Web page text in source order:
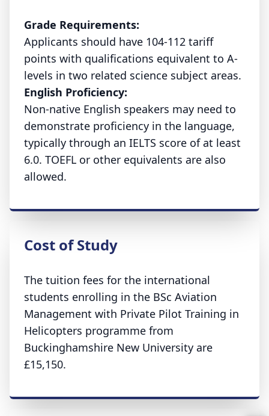
Grade Requirements:
Applicants should have 104-112 tariff
points with qualifications equivalent to A-
levels in two related science subject areas.
English Proficiency:
Non-native English speakers may need to
demonstrate proficiency in the language,
typically through an IELTS score of at least
6.0. TOEFL or other equivalents are also
allowed.
Cost of Study
The tuition fees for the international
students enrolling in the BSc Aviation
Management with Private Pilot Training in
Helicopters programme from
Buckinghamshire New University are
£15,150.